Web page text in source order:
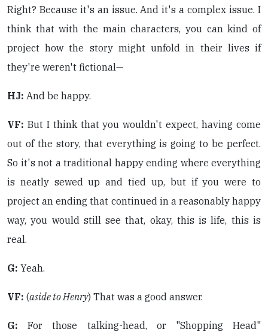
Right? Because it's an issue. And it's a complex issue. I
think that with the main characters, you can kind of
project how the story might unfold in their lives if
they're weren't fictional—
HJ: And be happy.
VF: But I think that you wouldn't expect, having come
out of the story, that everything is going to be perfect.
So it's not a traditional happy ending where everything
is neatly sewed up and tied up, but if you were to
project an ending that continued in a reasonably happy
way, you would still see that, okay, this is life, this is
real.
G: Yeah.
VF: (aside to Henry) That was a good answer.
G: For those talking-head, or "Shopping Head"